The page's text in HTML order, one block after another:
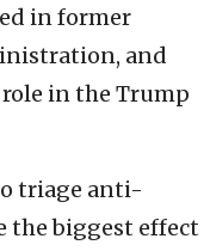
in former
and
role in the Trump
triage anti-
the biggest effect